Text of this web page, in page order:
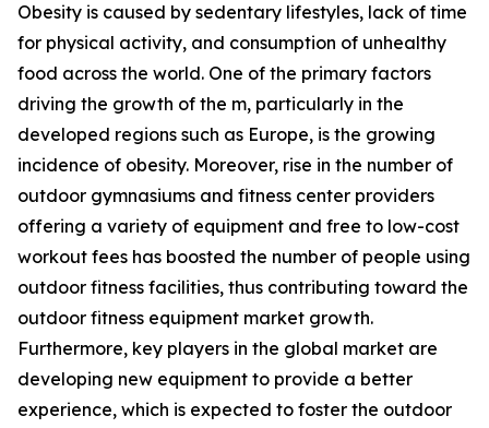
Obesity is caused by sedentary lifestyles, lack of time
for physical activity, and consumption of unhealthy
food across the world. One of the primary factors
driving the growth of the m, particularly in the
developed regions such as Europe, is the growing
incidence of obesity. Moreover, rise in the number of
outdoor gymnasiums and fitness center providers
offering a variety of equipment and free to low-cost
workout fees has boosted the number of people using
outdoor fitness facilities, thus contributing toward the
outdoor fitness equipment market growth.
Furthermore, key players in the global market are
developing new equipment to provide a better
experience, which is expected to foster the outdoor